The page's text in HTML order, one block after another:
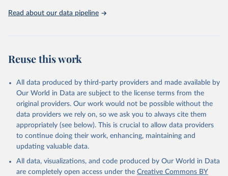
The formula and weighting of these four indicators in relation to
data on the four component indicators are available and where
calculated for some higher-income countries where the prevalence
of hunger is very low.
Where original source data were unavailable, the GHI was
estimated based on the most recent data available. For 19
countries, individual scores could not be calculated owing to lack of
data. 12 of those countries (Burundi, Comoros, Guinea, Guinea-
Bissau, Moldova, Niger, South Sudan, Syria, Tajikistan, Uganda,
Zambia, and Zimbabwe) were provisionally designated by severity.
In OWID's dataset, the GHI of these 12 countries corresponds to
Read about our data pipeline
Reuse this work
All data produced by third-party providers and made available by
Our World in Data are subject to the license terms from the
original providers. Our work would not be possible without the
data providers we rely on, so we ask you to always cite them
appropriately (see below). This is crucial to allow data providers
to continue doing their work, enhancing, maintaining and
updating valuable data.
All data, visualizations, and code produced by Our World in Data
are completely open access under the Creative Commons BY